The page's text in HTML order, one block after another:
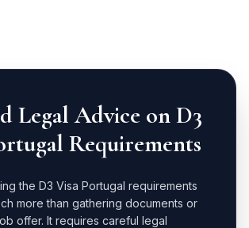
Legal Advice on D3
Requirements
the D3 Visa Portugal requirements
more than gathering documents or
offer. It requires careful legal